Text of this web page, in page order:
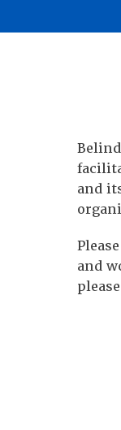
and
and
please